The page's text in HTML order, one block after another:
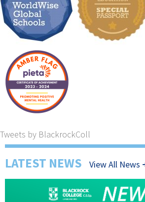
Tweets by BlackrockColl
LATEST NEWS View All News